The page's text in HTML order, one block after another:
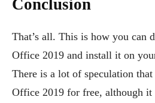
Conclusion
That’s all. This is how you can
Office 2019 and install it on
There is a lot of speculation
Office 2019 for free, although it